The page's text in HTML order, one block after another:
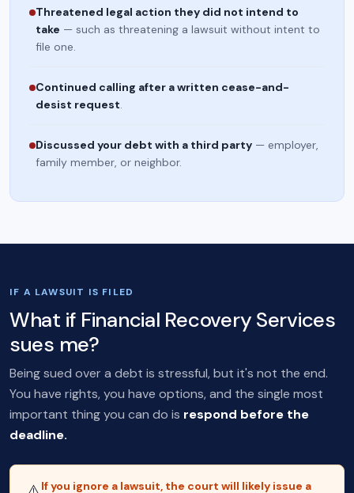
Threatened legal action they did not intend to
take — such as threatening a lawsuit without intent to
file one.
Continued calling after a written cease-and-
desist request.
Discussed your debt with a third party — employer,
family member, or neighbor.
IF A LAWSUIT IS FILED
What if Financial Recovery Services
sues me?
Being sued over a debt is stressful, but it's not the end.
You have rights, you have options, and the single most
important thing you can do is respond before the
deadline.
If you ignore a lawsuit, the court will likely issue a